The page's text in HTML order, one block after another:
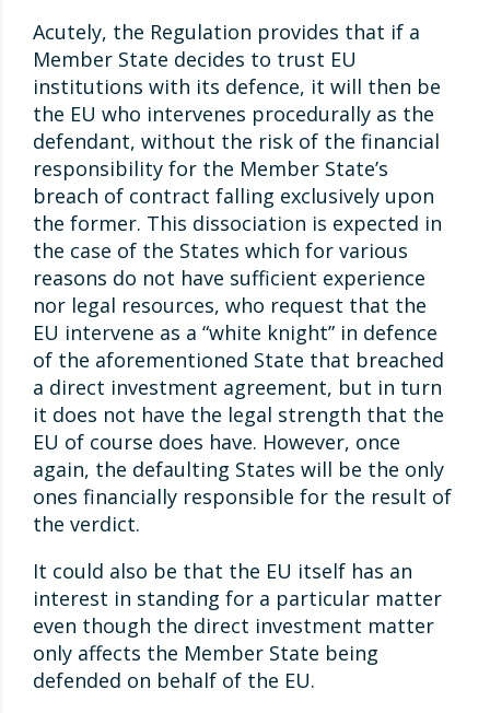
Acutely, the Regulation provides that if a
Member State decides to trust EU
institutions with its defence, it will then be
the EU who intervenes procedurally as the
defendant, without the risk of the financial
responsibility for the Member State’s
breach of contract falling exclusively upon
the former. This dissociation is expected in
the case of the States which for various
reasons do not have sufficient experience
nor legal resources, who request that the
EU intervene as a “white knight” in defence
of the aforementioned State that breached
a direct investment agreement, but in turn
it does not have the legal strength that the
EU of course does have. However, once
again, the defaulting States will be the only
ones financially responsible for the result of
the verdict.
It could also be that the EU itself has an
interest in standing for a particular matter
even though the direct investment matter
only affects the Member State being
defended on behalf of the EU.